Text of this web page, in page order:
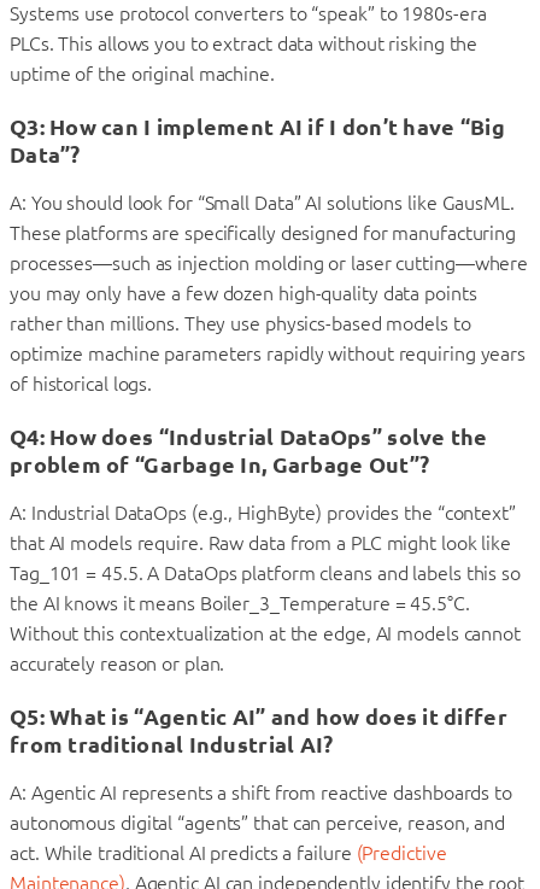
Systems use protocol converters to “speak” to 1980s-era
PLCs. This allows you to extract data without risking the
uptime of the original machine.
Q3: How can I implement AI if I don’t have “Big
Data”?
A: You should look for “Small Data” AI solutions like GausML.
These platforms are specifically designed for manufacturing
processes—such as injection molding or laser cutting—where
you may only have a few dozen high-quality data points
rather than millions. They use physics-based models to
optimize machine parameters rapidly without requiring years
of historical logs.
Q4: How does “Industrial DataOps” solve the
problem of “Garbage In, Garbage Out”?
A: Industrial DataOps (e.g., HighByte) provides the “context”
that AI models require. Raw data from a PLC might look like
Tag_101 = 45.5. A DataOps platform cleans and labels this so
the AI knows it means Boiler_3_Temperature = 45.5°C.
Without this contextualization at the edge, AI models cannot
accurately reason or plan.
Q5: What is “Agentic AI” and how does it differ
from traditional Industrial AI?
A: Agentic AI represents a shift from reactive dashboards to
autonomous digital “agents” that can perceive, reason, and
act. While traditional AI predicts a failure (Predictive
Maintenance), Agentic AI can independently identify the root